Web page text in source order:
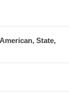
State,